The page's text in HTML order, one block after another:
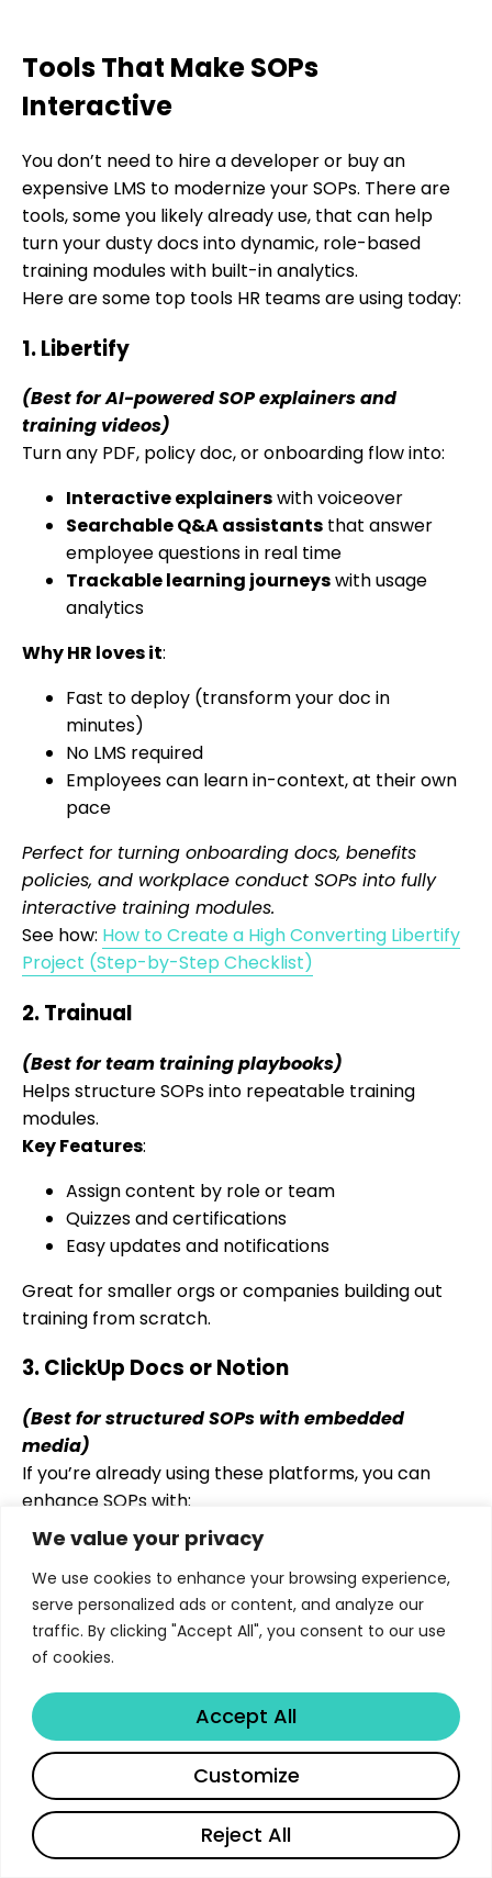
We value your privacy
We use cookies to enhance your browsing experience,
serve personalized ads or content, and analyze our
traffic. By clicking "Accept All", you consent to our use
of cookies.
Reject All
Customize
Accept All
Tools That Make SOPs
Interactive
You don’t need to hire a developer or buy an
expensive LMS to modernize your SOPs. There are
tools, some you likely already use, that can help
turn your dusty docs into dynamic, role-based
training modules with built-in analytics.
Here are some top tools HR teams are using today:
1. Libertify
(Best for AI-powered SOP explainers and
training videos)
Turn any PDF, policy doc, or onboarding flow into:
Interactive explainerswith voiceover
Searchable Q&A assistants that answer
employee questions in real time
Trackable learning journeyswith usage
analytics
Why HR loves it:
Fast to deploy (transform your doc in
minutes)
No LMS required
Employees can learn in-context, at their own
pace
Perfect for turning onboarding docs, benefits
policies, and workplace conduct SOPs into fully
interactive training modules.
See how: How to Create a High Converting Libertify
Project (Step-by-Step Checklist)
2. Trainual
(Best for team training playbooks)
Helps structure SOPs into repeatable training
modules.
Key Features:
Assign content by role or team
Quizzes and certifications
Easy updates and notifications
Great for smaller orgs or companies building out
training from scratch.
3. ClickUp Docs or Notion
(Best for structured SOPs with embedded
media)
If you’re already using these platforms, you can
enhance SOPs with:
Toggle sections for Q&A
Embedded videos
Task assignments and checklists
Limitations
: No deep analytics or AI assistance
4. Loom or Vidyard
(Best for quick video SOP explainers)
Record yourself walking through a process or
explaining a policy.
How to use it: English